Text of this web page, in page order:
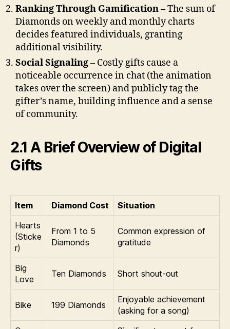
Ranking Through Gamification– The sum of
Diamonds on weekly and monthly charts
decides featured individuals, granting
additional visibility.
Social Signaling– Costly gifts cause a
noticeable occurrence in chat (the animation
takes over the screen) and publicly tag the
gifter’s name, building influence and a sense
of community.
2.1 A Brief Overview of Digital
Gifts
Item Diamond Cost
Situation
Hearts
(Sticke
r)
From 1 to 5
Diamonds
Common expression of
gratitude
Big
Love
Ten Diamonds Short shout-out
Bike 199 Diamonds
Enjoyable achievement
(asking for a song)